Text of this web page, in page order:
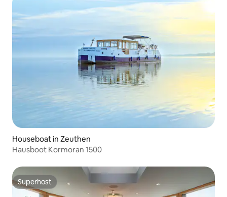
Houseboat in Zeuthen
Hausboot Kormoran 1500
Superhost
Superhost